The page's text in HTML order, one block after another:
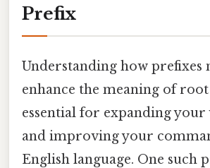
Prefix
Understanding how prefixes
enhance the meaning of
essential for expanding
and improving your
English language. One such